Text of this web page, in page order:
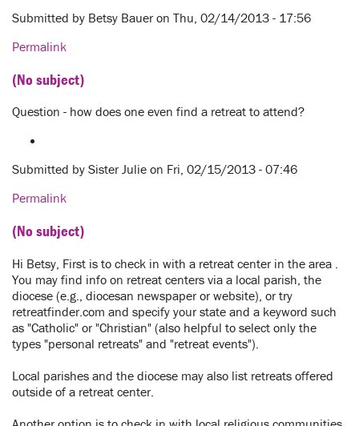
Submitted by Betsy Baueron Thu, 02/14/2013 - 17:56
Permalink
(No subject)
Question - how does one even find a retreat to attend?
Submitted by Sister Julie on Fri, 02/15/2013 - 07:46
Permalink
(No subject)
Hi Betsy, First is to check in with a retreat center in the area .
You may find info on retreat centers via a local parish, the
diocese (e.g., diocesan newspaper or website), or try
retreatfinder.com and specify your state and a keyword such
as "Catholic" or "Christian" (also helpful to select only the
types "personal retreats" and "retreat events").
Local parishes and the diocese may also list retreats offered
outside of a retreat center.